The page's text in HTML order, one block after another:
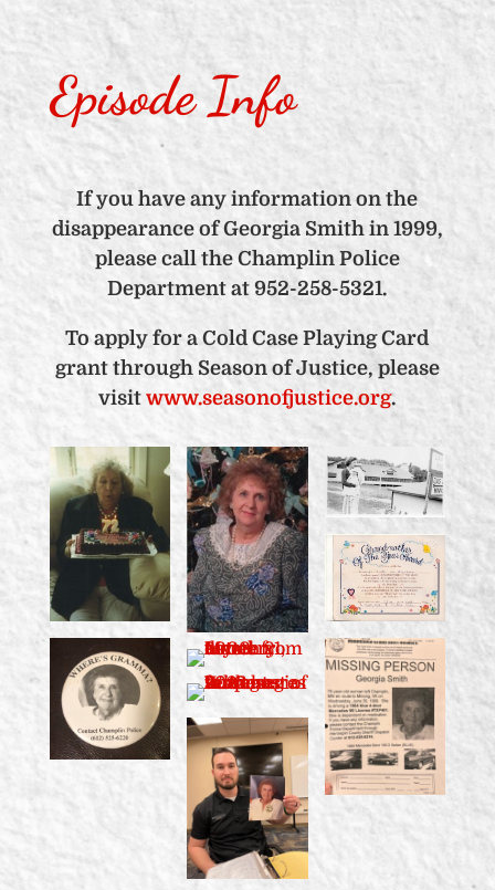
Episode Info
If you have any information on the
disappearance of Georgia Smith in 1999,
please call the Champlin Police
Department at 952-258-5321.
To apply for a Cold Case Playing Card
grant through Season of Justice, please
visitwww.seasonofjustice.org.